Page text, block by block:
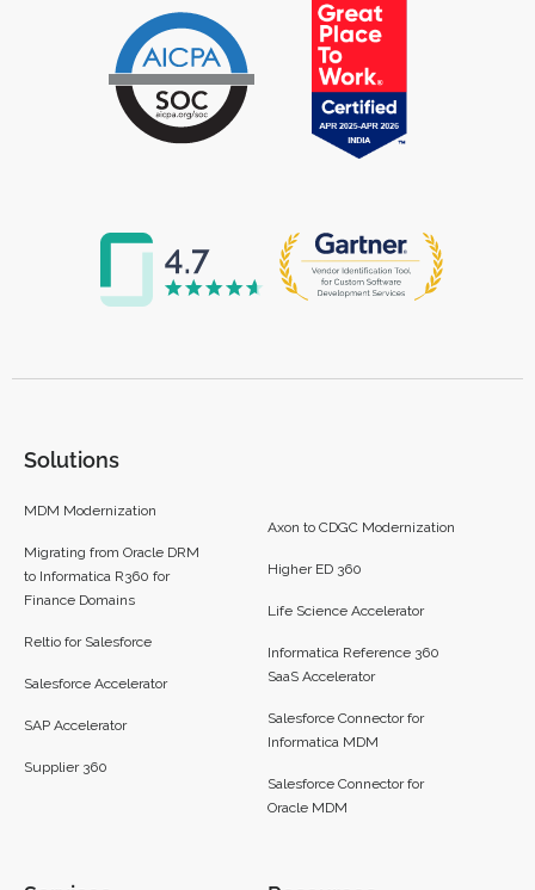
Solutions
MDM Modernization
Migrating from Oracle DRM
to Informatica R360 for
Finance Domains
Reltio for Salesforce
Salesforce Accelerator
SAP Accelerator
Supplier 360​
Axon to CDGC Modernization
Higher ED 360
Life Science Accelerator
Informatica Reference 360
SaaS Accelerator
Salesforce Connector for
Informatica MDM
Salesforce Connector for
Oracle MDM